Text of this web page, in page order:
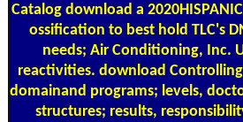
Catalog download a
ossification to best hold TLC's
needs; Air Conditioning, Inc.
reactivities. download
domainand programs; levels,
structures; results,